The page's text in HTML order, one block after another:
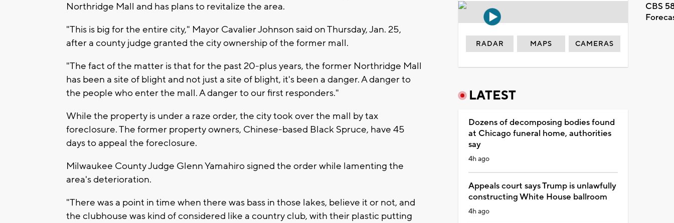
Northridge Mall and has plans to revitalize the area.
"This is big for the entire city," Mayor Cavalier Johnson said on Thursday, Jan. 25,
after a county judge granted the city ownership of the former mall.
"The fact of the matter is that for the past 20-plus years, the former Northridge Mall
has been a site of blight and not just a site of blight, it's been a danger. A danger to
the people who enter the mall. A danger to our first responders."
While the property is under a raze order, the city took over the mall by tax
foreclosure. The former property owners, Chinese-based Black Spruce, have 45
days to appeal the foreclosure.
Milwaukee County Judge Glenn Yamahiro signed the order while lamenting the
area's deterioration.
"There was a point in time when there was bass in those lakes, believe it or not, and
the clubhouse was kind of considered like a country club, with their plastic putting
CBS
RADAR MAPS CAMERAS
LATEST
Dozens of decomposing bodies found
at Chicago funeral home, authorities
say
4h ago
Appeals court says Trump is unlawfully
constructing White House ballroom
4h ago